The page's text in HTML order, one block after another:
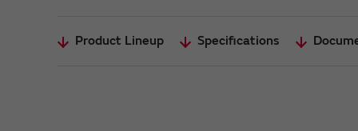
Product Lineup Specifications